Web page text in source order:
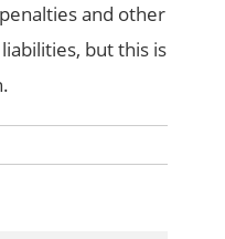
and other
but this is